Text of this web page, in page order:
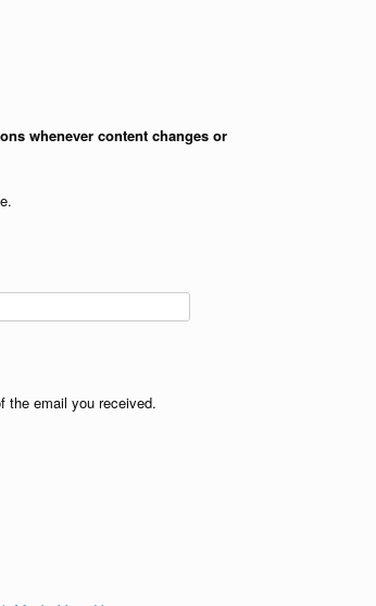
whenever content changes or
the email you received.